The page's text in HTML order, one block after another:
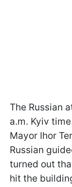
The Russian
a.m. Kyiv
Mayor Ihor
Russian
turned out
hit the